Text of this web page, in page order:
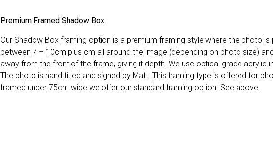
Premium Framed Shadow Box
Our Shadow Box framing option is a premium framing style where the photo
between 7 – 10cm plus cm all around the image (depending on photo size)
away from the front of the frame, giving it depth. We use optical grade acrylic
The photo is hand titled and signed by Matt. This framing type is offered for
framed under 75cm wide we offer our standard framing option. See above.